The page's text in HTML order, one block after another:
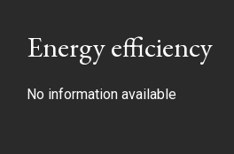
Energy efficiency
No information available